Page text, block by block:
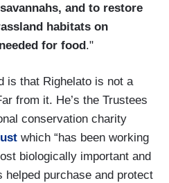
and to restore
habitats on
for food."
is that Righelato is not a
from it. He’s the Trustees
conservation charity
which “has been working
biologically important and
helped purchase and protect